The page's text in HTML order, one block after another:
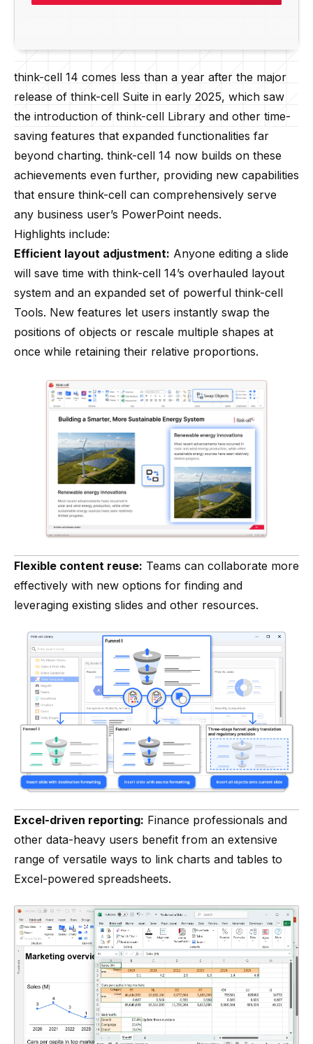
think-cell 14 comes less than a year after the major
release of think-cell Suite in early 2025, which saw
the introduction of think-cell Library and other time-
saving features that expanded functionalities far
beyond charting. think-cell 14 now builds on these
achievements even further, providing new capabilities
that ensure think-cell can comprehensively serve
any business user’s PowerPoint needs.
Highlights include:
Efficient layout adjustment: Anyone editing a slide
will save time with think-cell 14’s overhauled layout
system and an expanded set of powerful think-cell
Tools. New features let users instantly swap the
positions of objects or rescale multiple shapes at
once while retaining their relative proportions.
Flexible content reuse: Teams can collaborate more
effectively with new options for finding and
leveraging existing slides and other resources.
Excel-driven reporting: Finance professionals and
other data-heavy users benefit from an extensive
range of versatile ways to link charts and tables to
Excel-powered spreadsheets.